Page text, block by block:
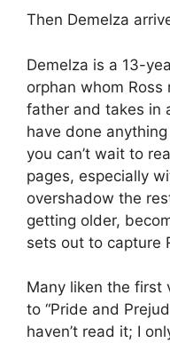
Then Demelza
Demelza is a 13-
orphan whom
father and takes in
have done
you can’t wait to
pages, especially
overshadow the
getting older,
sets out to capture
Many liken the first
to “Pride and
haven’t read it; I